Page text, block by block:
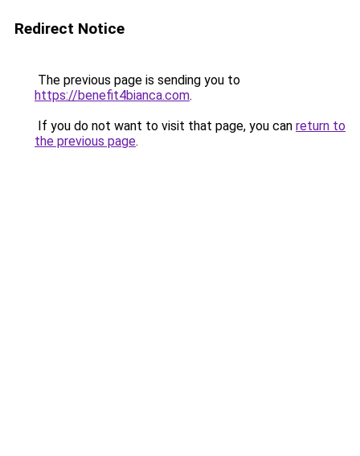
Redirect Notice
The previous page is sending you to
https://benefit4bianca.com.
If you do not want to visit that page, you can return to
the previous page.